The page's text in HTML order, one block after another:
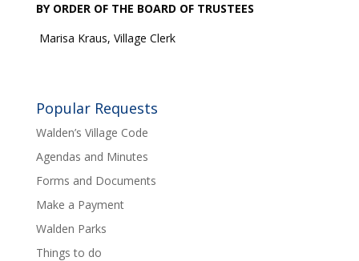
BY ORDER OF THE BOARD OF TRUSTEES
Marisa Kraus, Village Clerk
Popular Requests
Walden’s Village Code
Agendas and Minutes
Forms and Documents
Make a Payment
Walden Parks
Things to do